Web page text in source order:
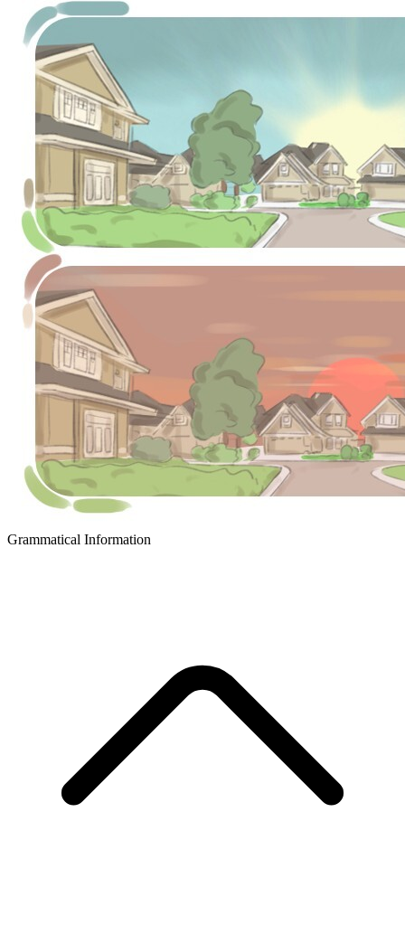
Grammatical Information